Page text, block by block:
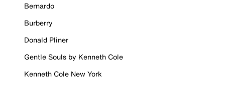
Bernardo
Burberry
Donald Pliner
Gentle Souls by Kenneth Cole
Kenneth Cole New York